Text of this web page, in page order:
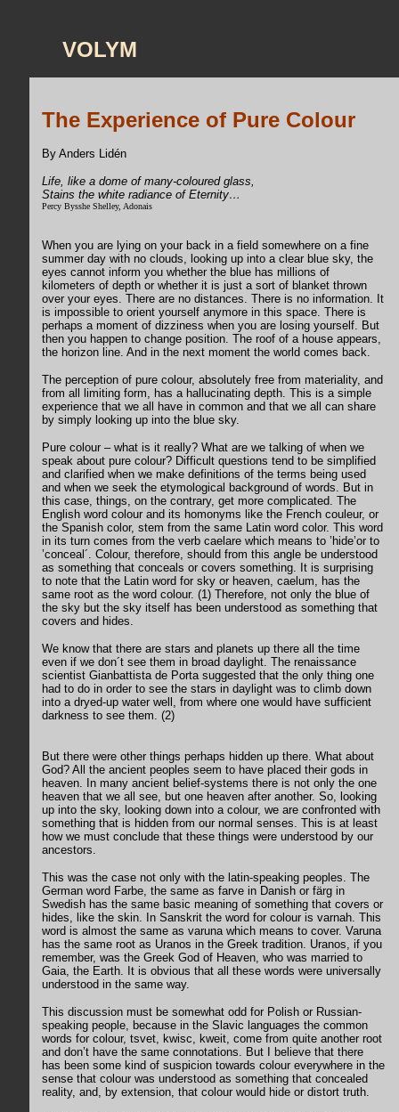
VOLYM
The Experience of Pure Colour
By Anders Lidén
Life, like a dome of many-coloured glass,
Stains the white radiance of Eternity…
Percy Bysshe Shelley, Adonais
When you are lying on your back in a field somewhere on a fine
summer day with no clouds, looking up into a clear blue sky, the
eyes cannot inform you whether the blue has millions of
kilometers of depth or whether it is just a sort of blanket thrown
over your eyes. There are no distances. There is no information. It
is impossible to orient yourself anymore in this space. There is
perhaps a moment of dizziness when you are losing yourself. But
then you happen to change position. The roof of a house appears,
the horizon line. And in the next moment the world comes back.
The perception of pure colour, absolutely free from materiality, and
from all limiting form, has a hallucinating depth. This is a simple
experience that we all have in common and that we all can share
by simply looking up into the blue sky.
Pure colour – what is it really? What are we talking of when we
speak about pure colour? Difficult questions tend to be simplified
and clarified when we make definitions of the terms being used
and when we seek the etymological background of words. But in
this case, things, on the contrary, get more complicated. The
English word colour and its homonyms like the French couleur, or
the Spanish color, stem from the same Latin word color. This word
in its turn comes from the verb caelare which means to ’hide’or to
’conceal´. Colour, therefore, should from this angle be understood
as something that conceals or covers something. It is surprising
to note that the Latin word for sky or heaven, caelum, has the
same root as the word colour. (1) Therefore, not only the blue of
the sky but the sky itself has been understood as something that
covers and hides.
We know that there are stars and planets up there all the time
even if we don´t see them in broad daylight. The renaissance
scientist Gianbattista de Porta suggested that the only thing one
had to do in order to see the stars in daylight was to climb down
into a dryed-up water well, from where one would have sufficient
darkness to see them. (2)
But there were other things perhaps hidden up there. What about
God? All the ancient peoples seem to have placed their gods in
heaven. In many ancient belief-systems there is not only the one
heaven that we all see, but one heaven after another. So, looking
up into the sky, looking down into a colour, we are confronted with
something that is hidden from our normal senses. This is at least
how we must conclude that these things were understood by our
ancestors.
This was the case not only with the latin-speaking peoples. The
German word Farbe, the same as farve in Danish or färg in
Swedish has the same basic meaning of something that covers or
hides, like the skin. In Sanskrit the word for colour is varnah. This
word is almost the same as varuna which means to cover. Varuna
has the same root as Uranos in the Greek tradition. Uranos, if you
remember, was the Greek God of Heaven, who was married to
Gaia, the Earth. It is obvious that all these words were universally
understood in the same way.
This discussion must be somewhat odd for Polish or Russian-
speaking people, because in the Slavic languages the common
words for colour, tsvet, kwisc, kweit, come from quite another root
and don’t have the same connotations. But I believe that there
has been some kind of suspicion towards colour everywhere in the
sense that colour was understood as something that concealed
reality, and, by extension, that colour would hide or distort truth.